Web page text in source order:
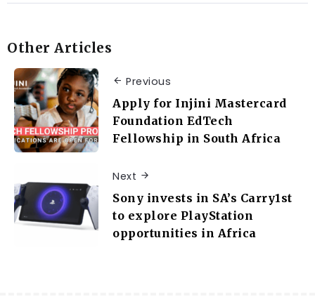
Other Articles
Previous
Apply for Injini Mastercard
Foundation EdTech
Fellowship in South Africa
Next
Sony invests in SA’s Carry1st
to explore PlayStation
opportunities in Africa